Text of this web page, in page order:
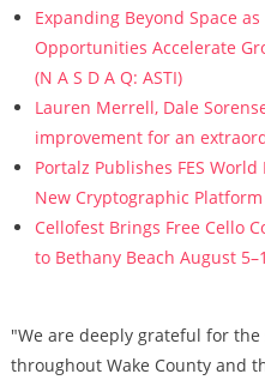
Expanding Beyond Space
Opportunities Accelerate
(N A S D A Q: ASTI)
Lauren Merrell, Dale
improvement for an
Portalz Publishes FES
New Cryptographic Platform
Cellofest Brings Free Cello
to Bethany Beach August
"We are deeply grateful for
throughout Wake County and